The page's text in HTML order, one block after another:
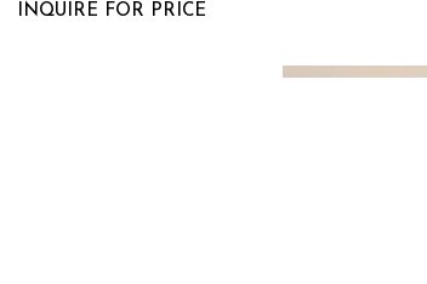
INQUIRE FOR PRICE